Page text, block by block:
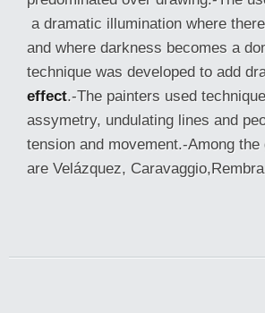
a dramatic illumination where
and where darkness becomes a
technique was developed to add
effect.-The painters used
assymetry, undulating lines and
tension and movement.-Among
are Velázquez,